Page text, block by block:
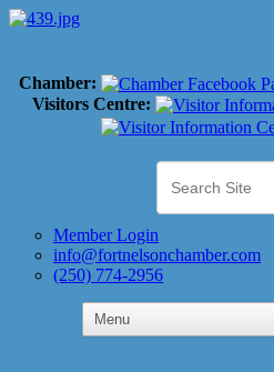
Chamber:
Visitors Centre:
Member Login
info@fortnelsonchamber.com
(250) 774-2956